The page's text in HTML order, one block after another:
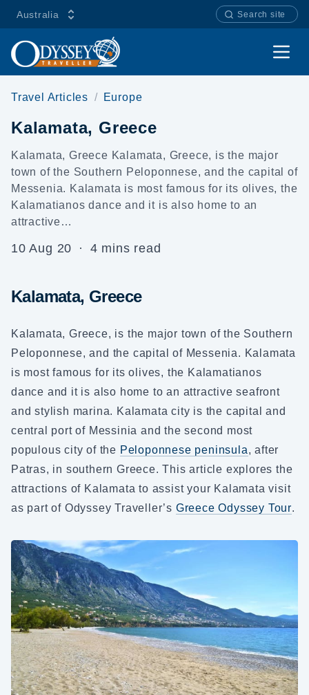
Australia Search site
Travel Articles Europe
Kalamata, Greece
Kalamata, Greece Kalamata, Greece, is the major
town of the Southern Peloponnese, and the capital of
Messenia. Kalamata is most famous for its olives, the
Kalamatianos dance and it is also home to an
attractive…
10 Aug 20 · 4 mins read
Kalamata, Greece
Kalamata, Greece, is the major town of the Southern
Peloponnese, and the capital of Messenia. Kalamata
is most famous for its olives, the Kalamatianos
dance and it is also home to an attractive seafront
and stylish marina. Kalamata city is the capital and
central port of Messinia and the second most
populous city of the Peloponnese peninsula, after
Patras, in southern Greece. This article explores the
attractions of Kalamata to assist your Kalamata visit
as part of Odyssey Traveller’s Greece Odyssey Tour.